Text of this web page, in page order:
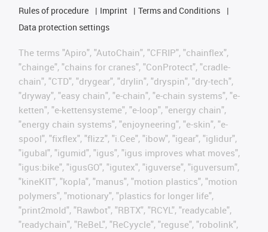
Rules of procedure
Imprint
Terms and Conditions
Data protection settings
The terms "Apiro", "AutoChain", "CFRIP", "chainflex",
"chainge", "chains for cranes", "ConProtect", "cradle-
chain", "CTD", "drygear", "drylin", "dryspin", "dry-tech",
"dryway", "easy chain", "e-chain", "e-chain systems", "e-
ketten", "e-kettensysteme", "e-loop", "energy chain",
"energy chain systems", "enjoyneering", "e-skin", "e-
spool", "fixflex", "flizz", "i.Cee", "ibow", "igear", "iglidur",
"igubal", "igumid", "igus", "igus improves what moves",
"igus:bike", "igusGO", "igutex", "iguverse", "iguversum",
"kineKIT", "kopla", "manus", "motion plastics", "motion
polymers", "motionary", "plastics for longer life",
"print2mold", "Rawbot", "RBTX", "RCYL", "readycable",
"readychain", "ReBeL", "ReCyycle", "reguse", "robolink",